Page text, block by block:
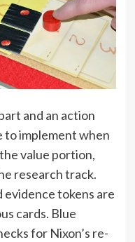
and an action
to implement when
value portion,
research track.
tokens are
cards. Blue
for Nixon’s re-